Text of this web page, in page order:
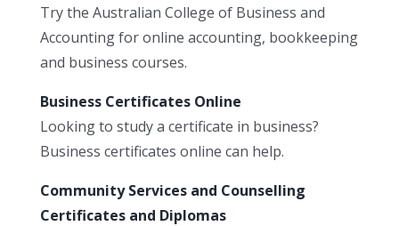
Try the Australian College of Business and
Accounting for online accounting, bookkeeping
and business courses.
Business Certificates Online
Looking to study a certificate in business?
Business certificates online can help.
Community Services and Counselling
Certificates and Diplomas